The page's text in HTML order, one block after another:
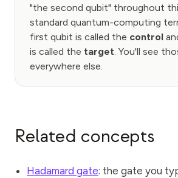
"the second qubit" throughout
standard quantum-computing
first qubit is called the control
is called the target. You'll see
everywhere else.
Related concepts
Hadamard gate: the gate you